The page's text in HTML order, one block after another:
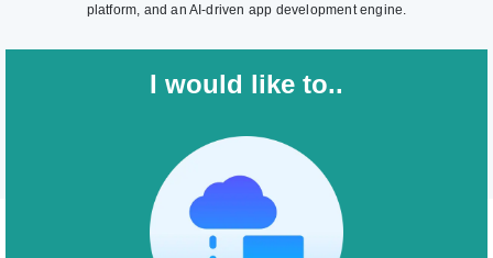
platform, and an AI-driven app development engine.
I would like to..